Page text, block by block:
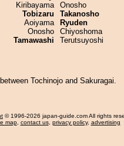
Kiribayama
Tobizaru
Aoiyama
Onosho
Tamawashi
Onosho
Takanosho
Ryuden
Chiyoshoma
Terutsuyoshi
Tochinojo and Sakuragai.
© 1996-2026 japan-guide.com All rights
map, contact us, privacy policy, advertising